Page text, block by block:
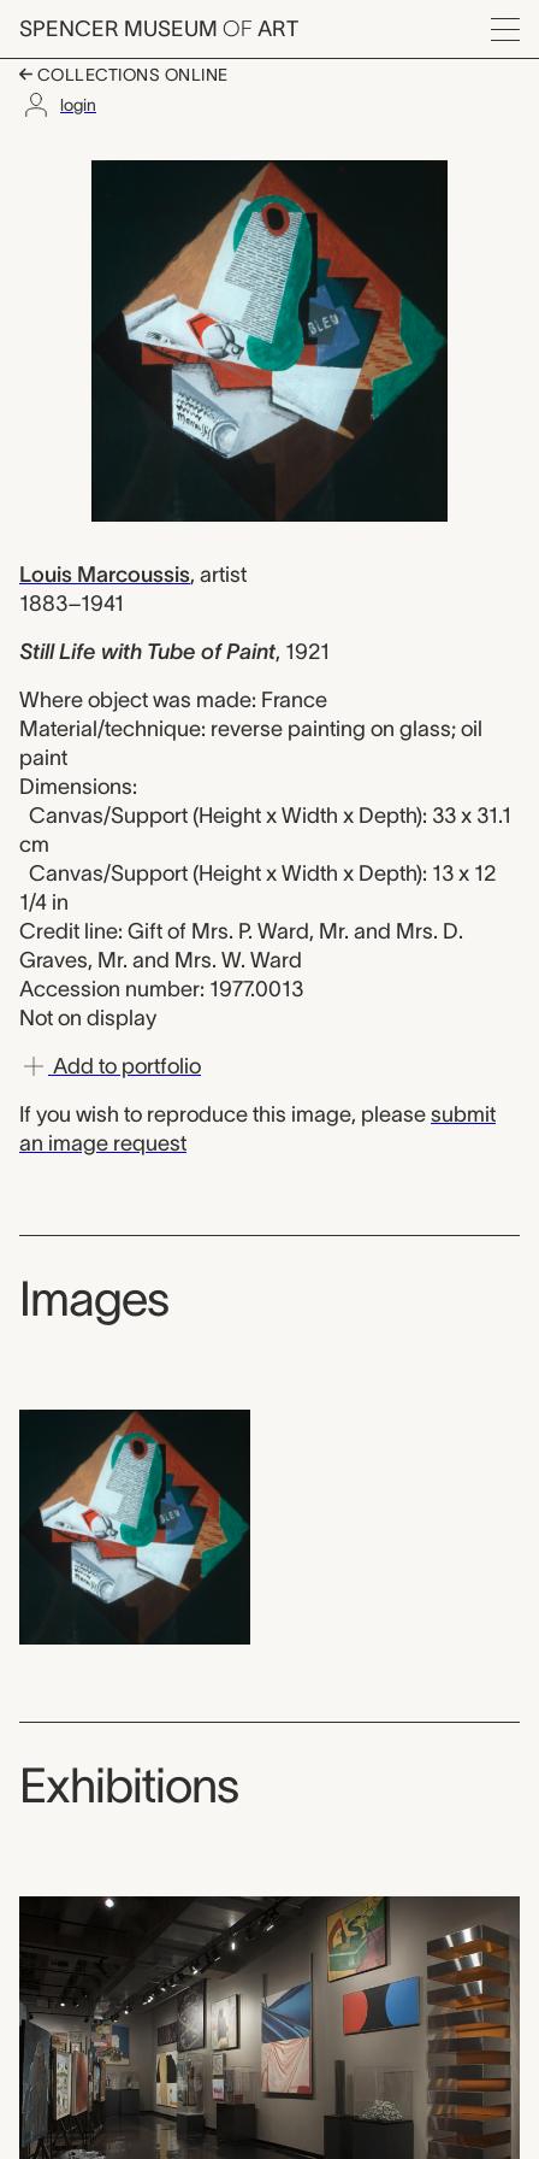
Skip to main content
SPENCER MUSEUM OF ART
Menu
COLLECTIONS ONLINE
login
Still Life with Tube of
Artwork Overview
Louis Marcoussis, artist
1883–1941
Still Life with Tube of Paint, 1921
Where object was made: France
Material/technique: reverse painting on glass; oil
paint
Dimensions:
Canvas/Support (Height x Width x Depth): 33 x 31.1
cm
Canvas/Support (Height x Width x Depth): 13 x 12
1/4 in
Credit line: Gift of Mrs. P. Ward, Mr. and Mrs. D.
Graves, Mr. and Mrs. W. Ward
Accession number: 1977.0013
Not on display
Add to portfolio
If you wish to reproduce this image, please submit
an image request
Images
Exhibitions